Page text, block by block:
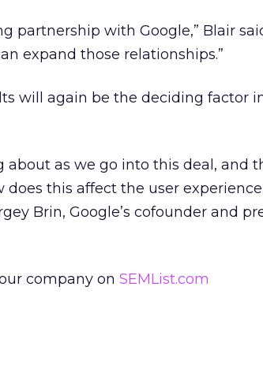
partnership with Google,” Blair
expand those relationships.”
will again be the deciding factor
as we go into this deal, and
this affect the user
Brin, Google’s cofounder and
company on SEMList.com